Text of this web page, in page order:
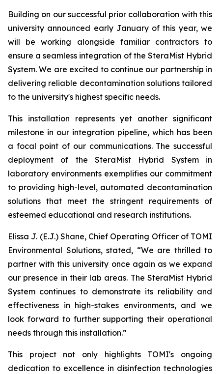
Building on our successful prior collaboration with this
university announced early January of this year, we
will be working alongside familiar contractors to
ensure a seamless integration of the SteraMist Hybrid
System. We are excited to continue our partnership in
delivering reliable decontamination solutions tailored
to the university's highest specific needs.
This installation represents yet another significant
milestone in our integration pipeline, which has been
a focal point of our communications. The successful
deployment of the SteraMist Hybrid System in
laboratory environments exemplifies our commitment
to providing high-level, automated decontamination
solutions that meet the stringent requirements of
esteemed educational and research institutions.
Elissa J. (E.J.) Shane, Chief Operating Officer of TOMI
Environmental Solutions, stated, “We are thrilled to
partner with this university once again as we expand
our presence in their lab areas. The SteraMist Hybrid
System continues to demonstrate its reliability and
effectiveness in high-stakes environments, and we
look forward to further supporting their operational
needs through this installation.”
This project not only highlights TOMI's ongoing
dedication to excellence in disinfection technologies